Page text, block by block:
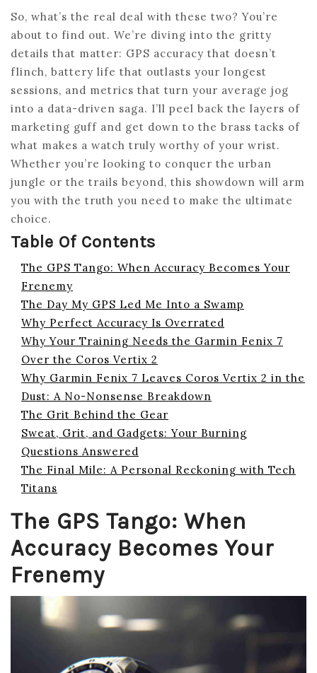
So, what’s the real deal with these two? You’re
about to find out. We’re diving into the gritty
details that matter: GPS accuracy that doesn’t
flinch, battery life that outlasts your longest
sessions, and metrics that turn your average jog
into a data-driven saga. I’ll peel back the layers of
marketing guff and get down to the brass tacks of
what makes a watch truly worthy of your wrist.
Whether you’re looking to conquer the urban
jungle or the trails beyond, this showdown will arm
you with the truth you need to make the ultimate
choice.
Table Of Contents
The GPS Tango: When Accuracy Becomes Your
Frenemy
The Day My GPS Led Me Into a Swamp
Why Perfect Accuracy Is Overrated
Why Your Training Needs the Garmin Fenix 7
Over the Coros Vertix 2
Why Garmin Fenix 7 Leaves Coros Vertix 2 in the
Dust: A No-Nonsense Breakdown
The Grit Behind the Gear
Sweat, Grit, and Gadgets: Your Burning
Questions Answered
The Final Mile: A Personal Reckoning with Tech
Titans
The GPS Tango: When
Accuracy Becomes Your
Frenemy